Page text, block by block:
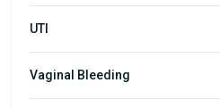
UTI
Vaginal Bleeding